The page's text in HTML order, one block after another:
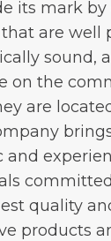
its mark
are well
sound,
on the
are
and
quality
products